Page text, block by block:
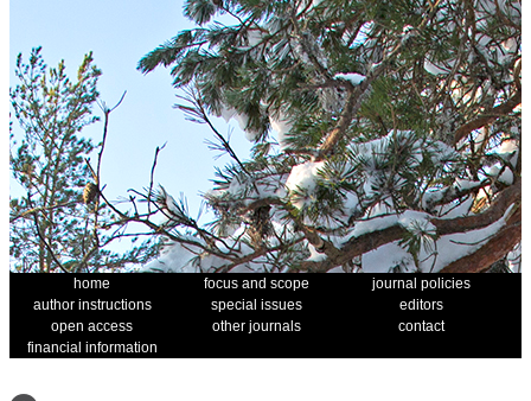
home focus and scope
journal policies
author instructions
special issues
editors
open access
other journals
contact
financial information